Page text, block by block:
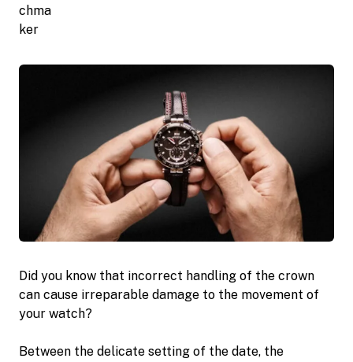
Did you know that incorrect handling of the crown
can cause irreparable damage to the movement of
your watch?
Between the delicate setting of the date, the